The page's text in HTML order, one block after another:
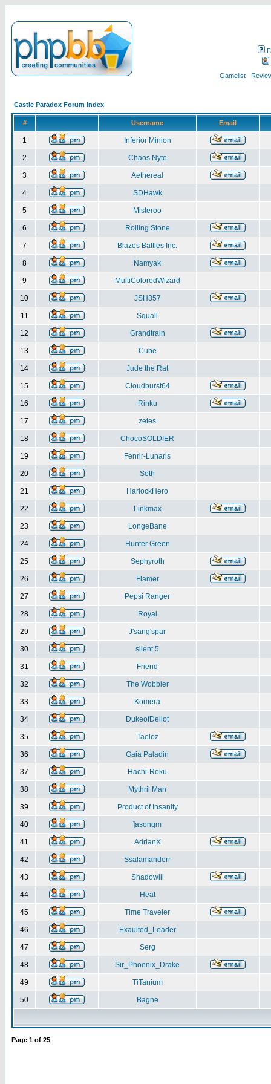
Gamelist
Castle Paradox Forum Index
# Username Email
1 Inferior Minion
2 Chaos Nyte
3 Aethereal
4 SDHawk
5 Misteroo
6 Rolling Stone
7 Blazes Battles Inc.
8 Namyak
9 MultiColoredWizard
10 JSH357
11 Squall
12 Grandtrain
13 Cube
14 Jude the Rat
15 Cloudburst64
16 Rinku
17 zetes
18 ChocoSOLDIER
19 Fenrir-Lunaris
20 Seth
21 HarlockHero
22 Linkmax
23 LongeBane
24 Hunter Green
25 Sephyroth
26 Flamer
27 Pepsi Ranger
28 Royal
29 J'sang'spar
30 silent 5
31 Friend
32 The Wobbler
33 Komera
34 DukeofDellot
35 Taeloz
36 Gaia Paladin
37 Hachi-Roku
38 Mythril Man
39 Product of Insanity
40 ]asongm
41 AdrianX
42 Ssalamanderr
43 Shadowiii
44 Heat
45 Time Traveler
46 Exaulted_Leader
47 Serg
48 Sir_Phoenix_Drake
49 TiTanium
50 Bagne
Page 1 of 25